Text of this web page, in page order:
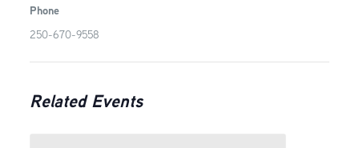
Phone
250-670-9558
Related Events